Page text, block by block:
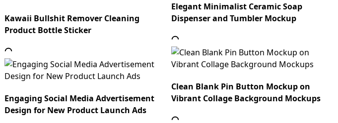
Kawaii Bullshit Remover Cleaning
Product Bottle Sticker
Engaging Social Media Advertisement
Design for New Product Launch Ads
Elegant Minimalist Ceramic Soap
Dispenser and Tumbler Mockup
Clean Blank Pin Button Mockup on
Vibrant Collage Background Mockups